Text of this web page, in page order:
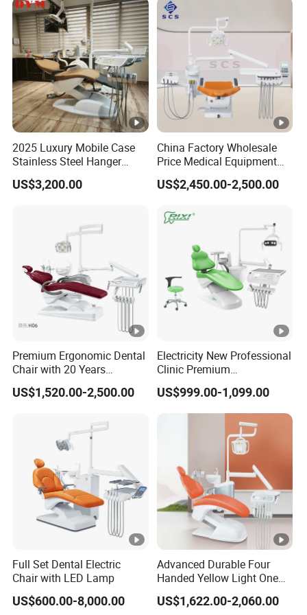
2025 Luxury Mobile Case
Stainless Steel Hanger
Dental Chair Unit Dentist
Chair
US$3,200.00
China Factory Wholesale
Price Medical Equipment
Cheap Portable
Comfortable Dental Chair
US$2,450.00-2,500.00
Premium Ergonomic Dental
Chair with 20 Years
Expertise
US$1,520.00-2,500.00
Electricity New Professional
Clinic Premium
Comfortable Dental Chair
with High Quality
US$999.00-1,099.00
Full Set Dental Electric
Chair with LED Lamp
US$600.00-8,000.00
Advanced Durable Four
Handed Yellow Light One
Touch Dental Unit Dental
Chair
US$1,622.00-2,060.00